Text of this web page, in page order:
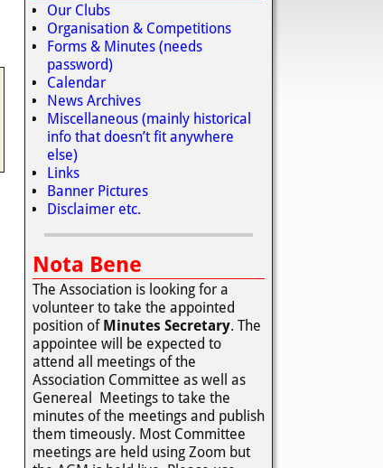
Our Clubs
Organisation & Competitions
Forms & Minutes (needs
password)
Calendar
News Archives
Miscellaneous (mainly historical
info that doesn’t fit anywhere
else)
Links
Banner Pictures
Disclaimer etc.
Nota Bene
The Association is looking for a
volunteer to take the appointed
position of Minutes Secretary. The
appointee will be expected to
attend all meetings of the
Association Committee as well as
Genereal Meetings to take the
minutes of the meetings and publish
them timeously. Most Committee
meetings are held using Zoom but